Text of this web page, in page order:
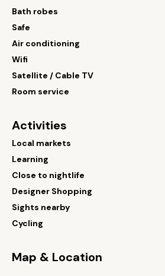
Bath robes
Safe
Air conditioning
Wifi
Satellite / Cable TV
Room service
Activities
Local markets
Learning
Close to nightlife
Designer Shopping
Sights nearby
Cycling
Map & Location